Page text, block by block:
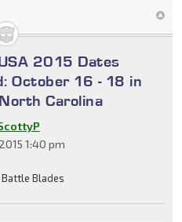
2015 Dates
October 16 - 18 in
Carolina
1:40 pm
Battle Blades